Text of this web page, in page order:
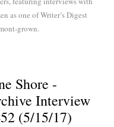
as one of Writer’s Digest
grown.
Shore -
Interview
(5/15/17)